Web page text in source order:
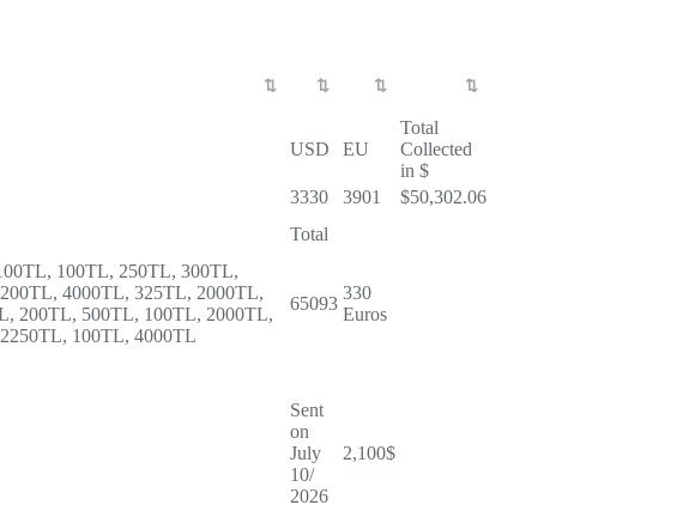
USD EU
Total
Collected
in $
3330 3901
$50,302.06
Total
100TL, 250TL, 300TL,
4000TL, 325TL, 2000TL,
200TL, 500TL, 100TL, 2000TL,
100TL, 4000TL
65093
330
Euros
Sent
on
July
10/
2026
2,100$